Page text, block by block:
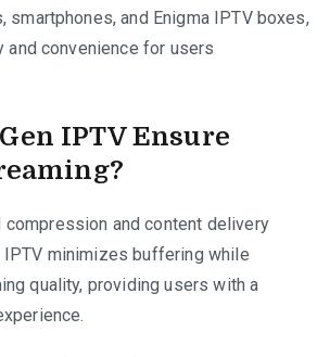
smartphones, and Enigma IPTV boxes,
convenience for users
IPTV Ensure
compression and content delivery
IPTV minimizes buffering while
quality, providing users with a